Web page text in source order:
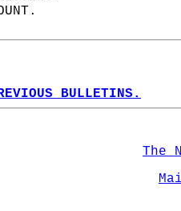
BULLETINS.
The